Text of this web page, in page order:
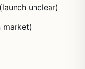
unclear)
market)